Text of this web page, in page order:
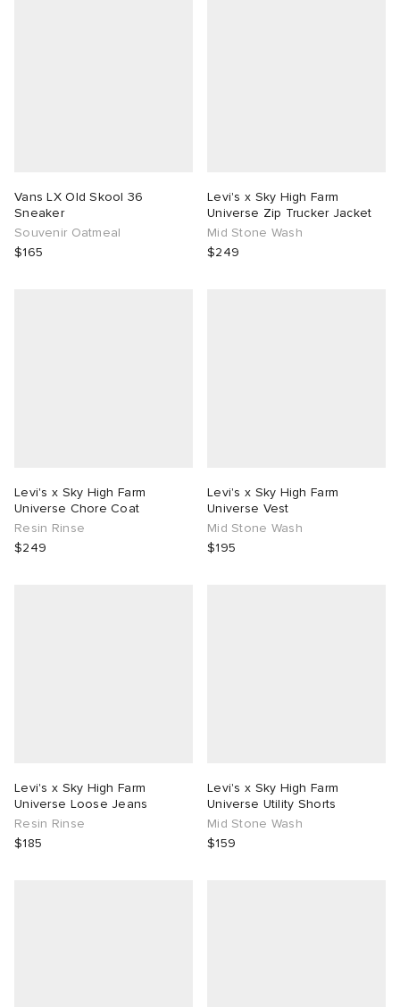
Vans LX Old Skool 36
Sneaker
Souvenir Oatmeal
$165
Levi's x Sky High Farm
Universe Zip Trucker Jacket
Mid Stone Wash
$249
Levi's x Sky High Farm
Universe Chore Coat
Resin Rinse
$249
Levi's x Sky High Farm
Universe Vest
Mid Stone Wash
$195
Levi's x Sky High Farm
Universe Loose Jeans
Resin Rinse
$185
Levi's x Sky High Farm
Universe Utility Shorts
Mid Stone Wash
$159